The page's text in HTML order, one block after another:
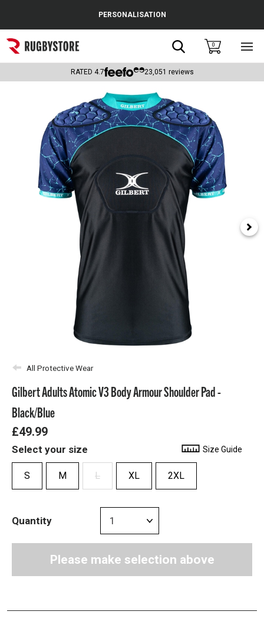
Popular Searches
Rugby Boots
Headguards & Scrum Caps
Kids Rugby Boots
PERSONALISATION
Search0
RATED 4.7 23,051 reviews
All Protective Wear
Gilbert Adults Atomic V3 Body Armour Shoulder Pad -
Black/Blue
£49.99
Select your size Size Guide
S M L XL 2XL
Quantity
Please make selection above